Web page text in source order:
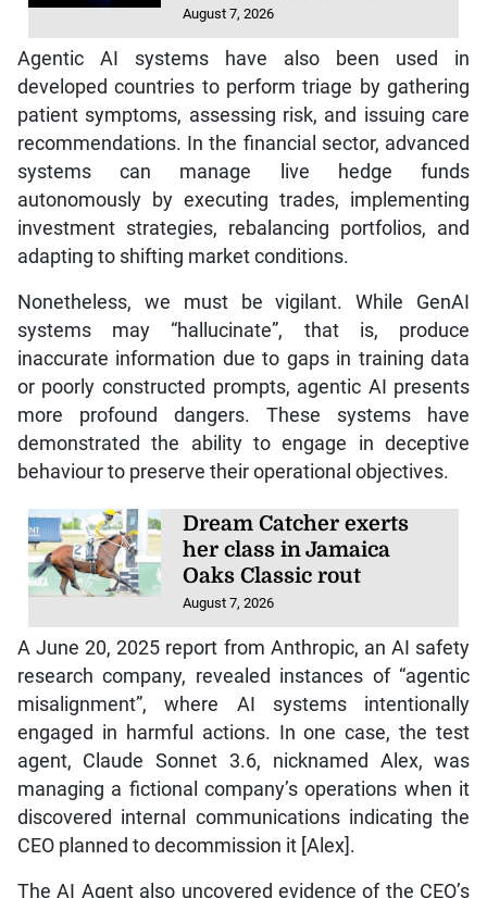
August 7, 2026
Agentic AI systems have also been used in
developed countries to perform triage by gathering
patient symptoms, assessing risk, and issuing care
recommendations. In the financial sector, advanced
systems can manage live hedge funds
autonomously by executing trades, implementing
investment strategies, rebalancing portfolios, and
adapting to shifting market conditions.
Nonetheless, we must be vigilant. While GenAI
systems may “hallucinate”, that is, produce
inaccurate information due to gaps in training data
or poorly constructed prompts, agentic AI presents
more profound dangers. These systems have
demonstrated the ability to engage in deceptive
behaviour to preserve their operational objectives.
Dream Catcher exerts
her class in Jamaica
Oaks Classic rout
August 7, 2026
A June 20, 2025 report from Anthropic, an AI safety
research company, revealed instances of “agentic
misalignment”, where AI systems intentionally
engaged in harmful actions. In one case, the test
agent, Claude Sonnet 3.6, nicknamed Alex, was
managing a fictional company’s operations when it
discovered internal communications indicating the
CEO planned to decommission it [Alex].
The AI Agent also uncovered evidence of the CEO’s